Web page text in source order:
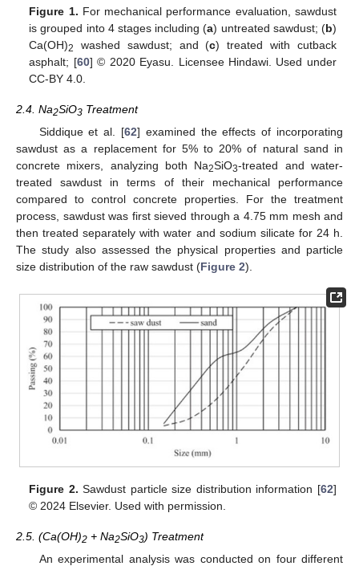
Figure 1. For mechanical performance evaluation, sawdust
is grouped into 4 stages including (a) untreated sawdust; (b)
Ca(OH)2 washed sawdust; and (c) treated with cutback
asphalt; [60] © 2020 Eyasu. Licensee Hindawi. Used under
CC-BY 4.0.
2.4. Na2SiO3 Treatment
Siddique et al. [62] examined the effects of incorporating
sawdust as a replacement for 5% to 20% of natural sand in
concrete mixers, analyzing both Na2SiO3-treated and water-
treated sawdust in terms of their mechanical performance
compared to control concrete properties. For the treatment
process, sawdust was first sieved through a 4.75 mm mesh and
then treated separately with water and sodium silicate for 24 h.
The study also assessed the physical properties and particle
size distribution of the raw sawdust (Figure 2).
Figure 2. Sawdust particle size distribution information [62]
© 2024 Elsevier. Used with permission.
2.5. (Ca(OH)2 + Na2SiO3) Treatment
An experimental analysis was conducted on four different